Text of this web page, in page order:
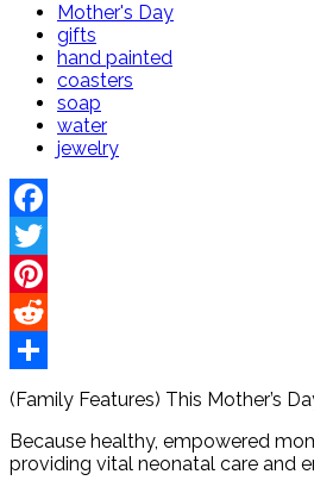
Mother's Day
gifts
hand painted
coasters
soap
water
jewelry
Facebook
Twitter
Pinterest
Reddit
Share
(Family Features) This Mother’s
Because healthy, empowered
providing vital neonatal care and